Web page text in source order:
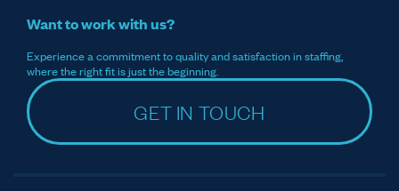
Want to work with us?
Experience a commitment to quality and satisfaction in staffing,
where the right fit is just the beginning.
GET IN TOUCH